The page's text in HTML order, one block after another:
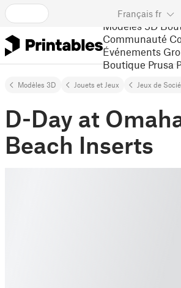
Français fr
Modèles 3D
Communauté
Événements
Boutique Prusa
Modèles 3D Jouets et Jeux Jeux de
D-Day at
Beach Inserts